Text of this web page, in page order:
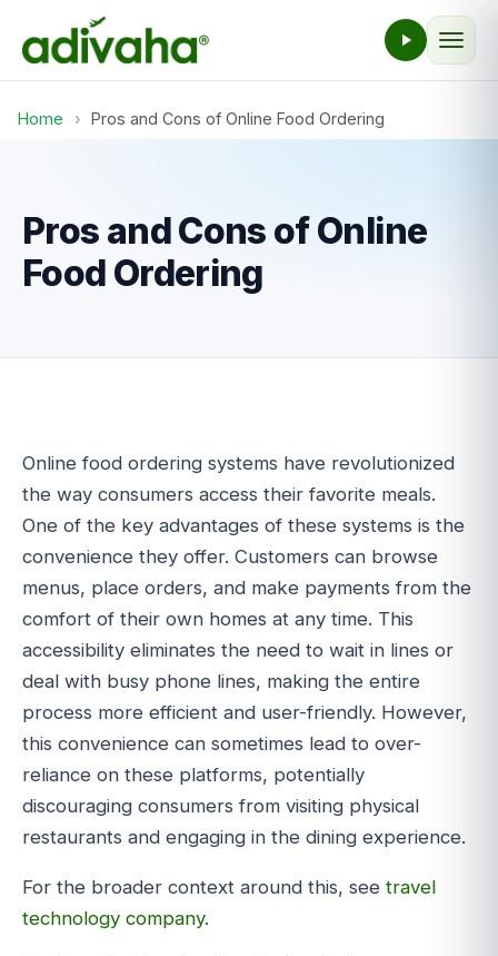
Home › Pros and Cons of Online Food Ordering
Pros and Cons of Online
Food Ordering
Online food ordering systems have revolutionized
the way consumers access their favorite meals.
One of the key advantages of these systems is the
convenience they offer. Customers can browse
menus, place orders, and make payments from the
comfort of their own homes at any time. This
accessibility eliminates the need to wait in lines or
deal with busy phone lines, making the entire
process more efficient and user-friendly. However,
this convenience can sometimes lead to over-
reliance on these platforms, potentially
discouraging consumers from visiting physical
restaurants and engaging in the dining experience.
For the broader context around this, see travel
technology company.